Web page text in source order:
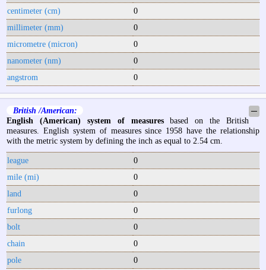
centimeter (cm)
0
millimeter (mm)
0
micrometre (micron)
0
nanometer (nm)
0
angstrom
0
British /American:
─
English (American) system of measuresbased on the British
measures. English system of measures since 1958 have the relationship
with the metric system by defining the inch as equal to 2.54 cm.
league
0
mile (mi)
0
land
0
furlong
0
bolt
0
chain
0
pole
0